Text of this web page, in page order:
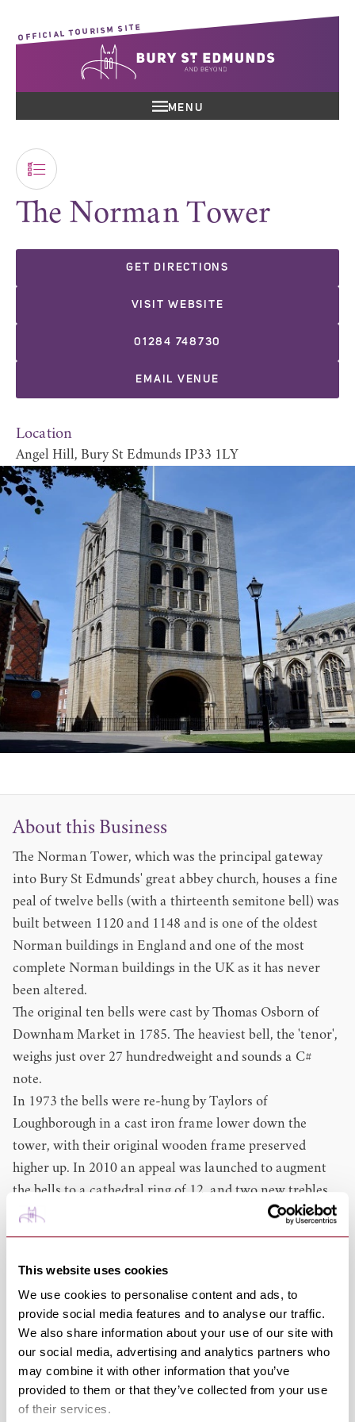
This website uses cookies
We use cookies to personalise content and ads, to
provide social media features and to analyse our traffic.
We also share information about your use of our site with
our social media, advertising and analytics partners who
may combine it with other information that you’ve
provided to them or that they’ve collected from your use
of their services.
OFFICIAL TOURISM SITE
MENU
The Norman Tower
GET DIRECTIONS
VISIT WEBSITE
01284 748730
EMAIL VENUE
Location
Angel Hill, Bury St Edmunds IP33 1LY
About this Business
The Norman Tower, which was the principal gateway
into Bury St Edmunds' great abbey church, houses a fine
peal of twelve bells (with a thirteenth semitone bell) was
built between 1120 and 1148 and is one of the oldest
Norman buildings in England and one of the most
complete Norman buildings in the UK as it has never
been altered.
The original ten bells were cast by Thomas Osborn of
Downham Market in 1785. The heaviest bell, the 'tenor',
weighs just over 27 hundredweight and sounds a C#
note.
In 1973 the bells were re-hung by Taylors of
Loughborough in a cast iron frame lower down the
tower, with their original wooden frame preserved
higher up. In 2010 an appeal was launched to augment
the bells to a cathedral ring of 12, and two new trebles
(lighter bells) were dedicated on Easter Sunday 2012,
then hung and rung for the first time on Easter Monday.
before progressing to higher numbers (10 and 12) - a
ring of 10 bells contains within it only 1 true octave,
that comprising the 8 heaviest bells, but the provision of
a 13th (semitone) bell makes a lighter octave available in
the ring of 12.
Approximately 175 full peals have been rung since